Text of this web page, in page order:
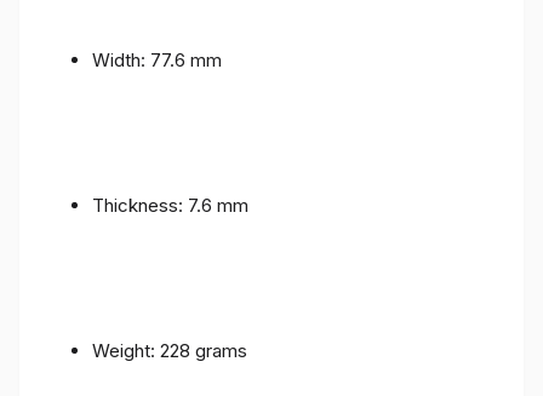
Width: 77.6 mm
Thickness: 7.6 mm
Weight: 228 grams